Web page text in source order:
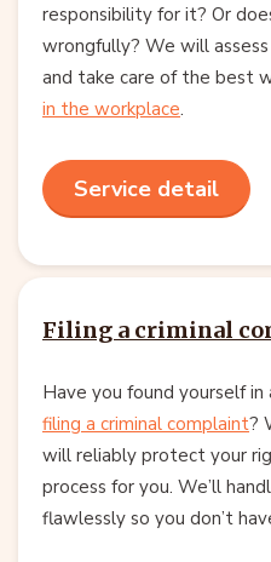
responsibility for it? Or
wrongfully? We will assess
and take care of the best
in the workplace.
Service detail
Filing a criminal
Have you found yourself
filing a criminal complaint?
will reliably protect your
process for you. We’ll
flawlessly so you don’t